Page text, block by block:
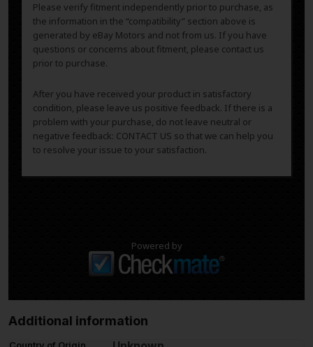
Please verify fitment independently prior to purchase, as
the information in the “compatibility” section above is
generated by eBay Motors and not from us. If you have
questions or concerns about fitment, please contact us
prior to purchase.
After you have received your product in satisfactory
condition, please leave us positive feedback. If there is a
problem with your purchase, do not leave neutral or
negative feedback: CONTACT US so that we can help you
to resolve your issue to your satisfaction.
Powered by
Additional information